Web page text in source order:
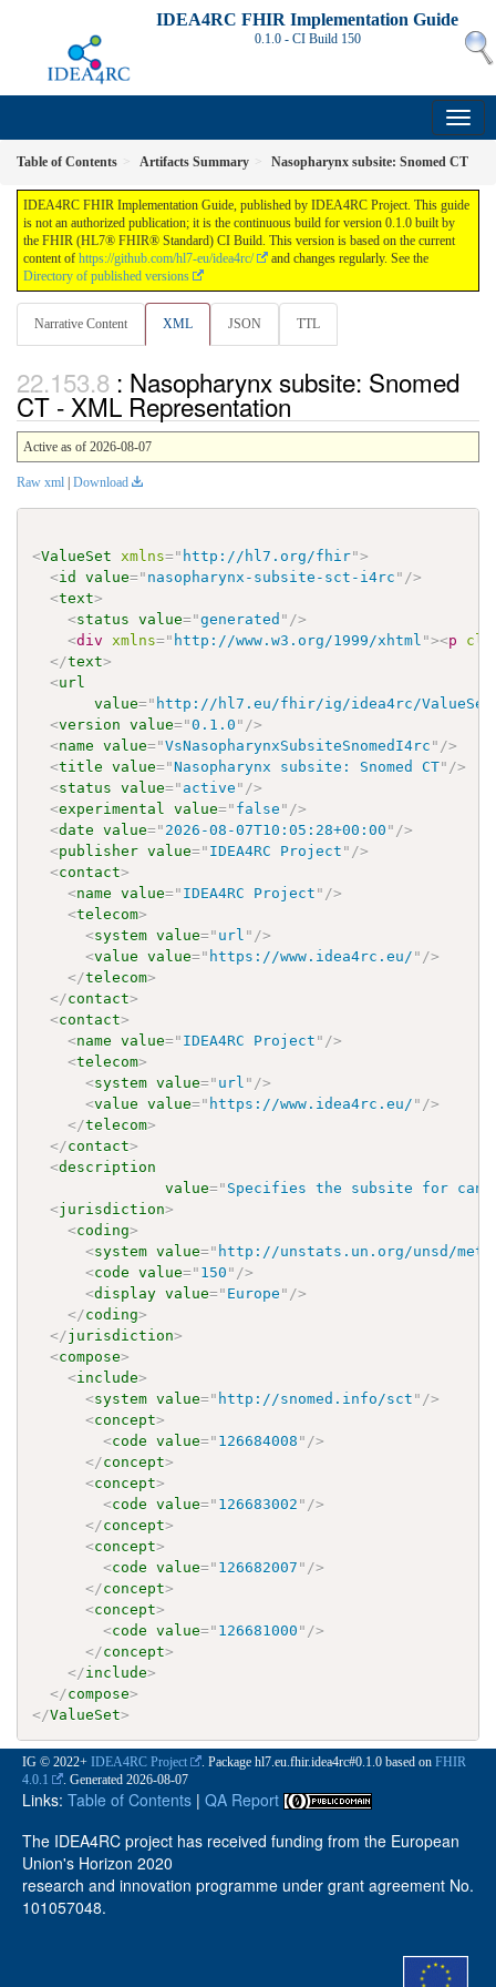
IDEA4RC FHIR Implementation Guide
0.1.0 - CI Build 150
Table of Contents Artifacts Summary Nasopharynx subsite: Snomed CT
IDEA4RC FHIR Implementation Guide, published by IDEA4RC Project. This guide
is not an authorized publication; it is the continuous build for version 0.1.0 built by
the FHIR (HL7® FHIR® Standard) CI Build. This version is based on the current
content of https://github.com/hl7-eu/idea4rc/
and changes regularly. See the
Directory of published versions
Narrative Content XML JSON TTL
: Nasopharynx subsite: Snomed
CT - XML Representation
Active as of 2026-08-07
Raw xml Download
<ValueSet xmlns=" http://hl7.org/fhir">
<id value=" nasopharynx-subsite-sct-i4rc " />
<text>
<status value="generated " />
<div xmlns=" http://www.w3.org/1999/xhtml "><p
</text>
<url
value=" http://hl7.eu/fhir/ig/idea4rc/
<version value="0.1.0 " />
<name value="VsNasopharynxSubsiteSnomedI4rc " />
<title value="Nasopharynx subsite: Snomed CT" />
<status value=" active " />
<experimental value=" false " />
<date value=" 2026-08-07T10:05:28+00:00 " />
<publisher value=" IDEA4RC Project " />
<contact>
<name value=" IDEA4RC Project " />
<telecom>
<system value=" url " />
<value value=" https://www.idea4rc.eu/ " />
</telecom>
</contact>
<contact>
<name value=" IDEA4RC Project " />
<telecom>
<system value=" url " />
<value value=" https://www.idea4rc.eu/ " />
</telecom>
</contact>
<description
value=" Specifies the subsite for
<jurisdiction>
<coding>
<system value=" http://unstats.un.org/unsd/
<code value=" 150 " />
<display value=" Europe " />
</coding>
</jurisdiction>
<compose>
<include>
<system value=" http://snomed.info/sct " />
<concept>
<code value=" 126684008 " />
</concept>
<concept>
<code value=" 126683002 " />
</concept>
<concept>
<code value=" 126682007 " />
</concept>
<concept>
<code value=" 126681000 " />
</concept>
</include>
</compose>
</ValueSet>
IG © 2022+ IDEA4RC Project . Package hl7.eu.fhir.idea4rc#0.1.0 based on FHIR
4.0.1
. Generated 2026-08-07
Links: Table of Contents | QA Report
The IDEA4RC project has received funding from the European
Union's Horizon 2020
research and innovation programme under grant agreement No.
101057048.